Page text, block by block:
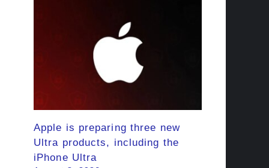
Apple is preparing three new
Ultra products, including the
iPhone Ultra